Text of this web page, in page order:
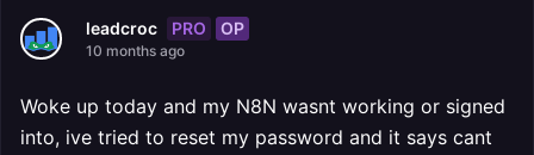
leadcroc PRO OP
10 months ago
Woke up today and my N8N wasnt working or signed
into, ive tried to reset my password and it says cant